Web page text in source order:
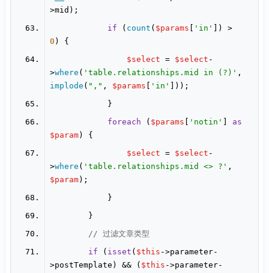
if ( count ( $params 'in'
0
$select = $select -
>where ( 'table.relationships.mid in (?)'
implode ( "," , $params 'in'
foreach ( $params 'notin'
as
$param
$select = $select -
>where ( 'table.relationships.mid <> ?'
$param
// 过滤文章类型
if ( isset ( $this ->parameter-
>postTemplate) && ( $this ->parameter-